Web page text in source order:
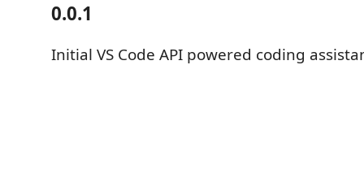
0.0.1
Initial VS Code API powered coding